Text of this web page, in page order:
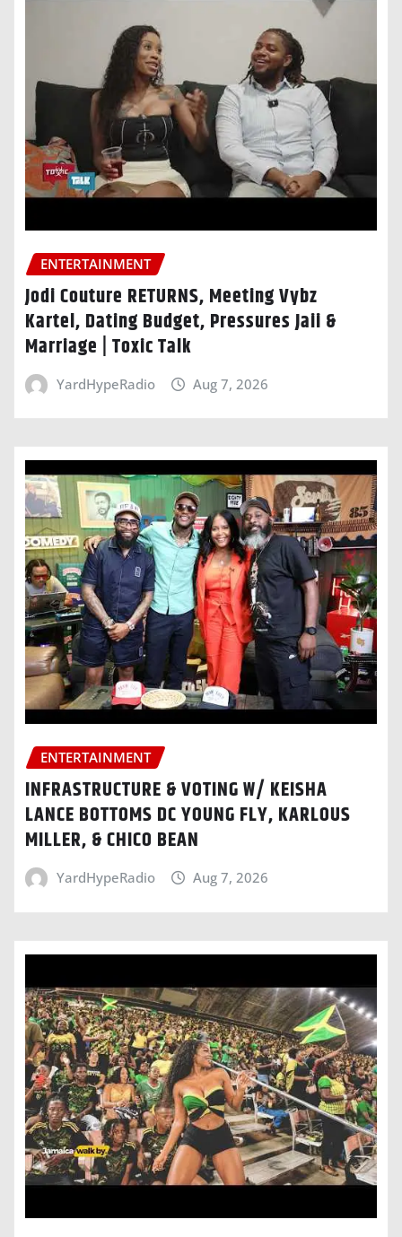
ENTERTAINMENT
Jodi Couture RETURNS, Meeting Vybz
Kartel, Dating Budget, Pressures Jaii &
Marriage | Toxic Talk
YardHypeRadio Aug 7, 2026
ENTERTAINMENT
INFRASTRUCTURE & VOTING W/ KEISHA
LANCE BOTTOMS DC YOUNG FLY, KARLOUS
MILLER, & CHICO BEAN
YardHypeRadio Aug 7, 2026